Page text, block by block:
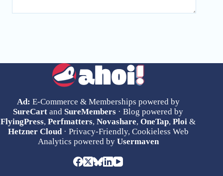
Ad: E-Commerce & Memberships powered by
SureCart and SureMembers · Blog powered by
FlyingPress,Perfmatters,Novashare,OneTap,Ploi &
Hetzner Cloud· Privacy-Friendly, Cookieless Web
Analytics powered by Usermaven